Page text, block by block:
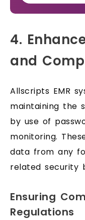
4.
and
Allscripts EMR
maintaining the
by use of
monitoring.
data from any
related security
Ensuring
Regulations